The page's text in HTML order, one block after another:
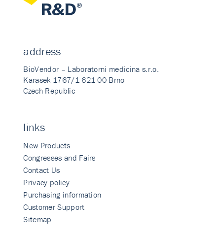
address
BioVendor – Laboratorni medicina s.r.o.
Karasek 1767/1 621 00 Brno
Czech Republic
links
New Products
Congresses and Fairs
Contact Us
Privacy policy
Purchasing information
Customer Support
Sitemap